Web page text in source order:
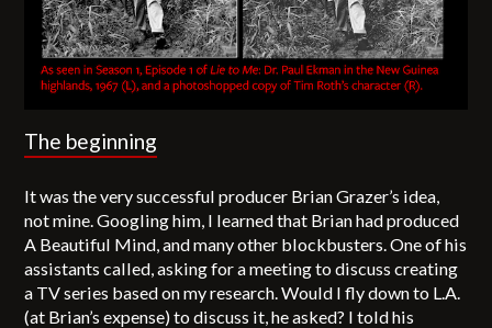
The beginning
It was the very successful producer Brian Grazer’s idea,
not mine. Googling him, I learned that Brian had produced
A Beautiful Mind, and many other blockbusters. One of his
assistants called, asking for a meeting to discuss creating
a TV series based on my research. Would I fly down to L.A.
(at Brian’s expense) to discuss it, he asked? I told his